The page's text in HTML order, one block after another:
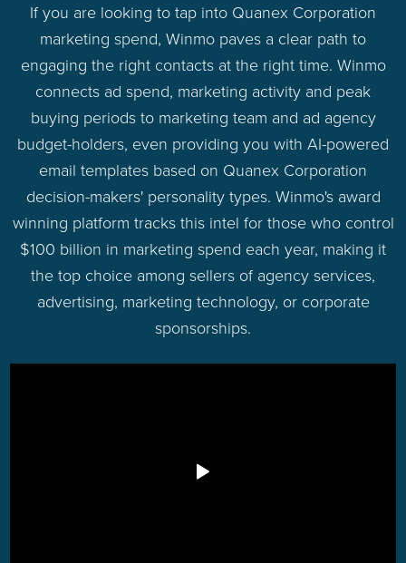
If you are looking to tap into Quanex Corporation
marketing spend, Winmo paves a clear path to
engaging the right contacts at the right time. Winmo
connects ad spend, marketing activity and peak
buying periods to marketing team and ad agency
budget-holders, even providing you with AI-powered
email templates based on Quanex Corporation
decision-makers' personality types. Winmo's award
winning platform tracks this intel for those who control
$100 billion in marketing spend each year, making it
the top choice among sellers of agency services,
advertising, marketing technology, or corporate
sponsorships.